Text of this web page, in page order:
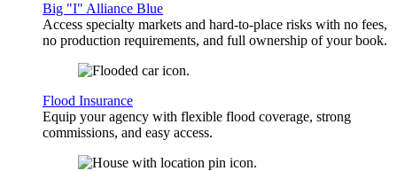
Big "I" Alliance Blue
Access specialty markets and hard-to-place risks with no fees,
no production requirements, and full ownership of your book.
Flood Insurance
Equip your agency with flexible flood coverage, strong
commissions, and easy access.